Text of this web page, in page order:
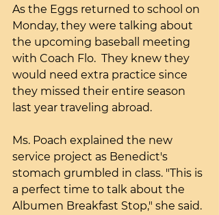
As the Eggs returned to school on
Monday, they were talking about
the upcoming baseball meeting
with Coach Flo.  They knew they
would need extra practice since
they missed their entire season
last year traveling abroad.
Ms. Poach explained the new
service project as Benedict's
stomach grumbled in class. "This is
a perfect time to talk about the
Albumen Breakfast Stop," she said.